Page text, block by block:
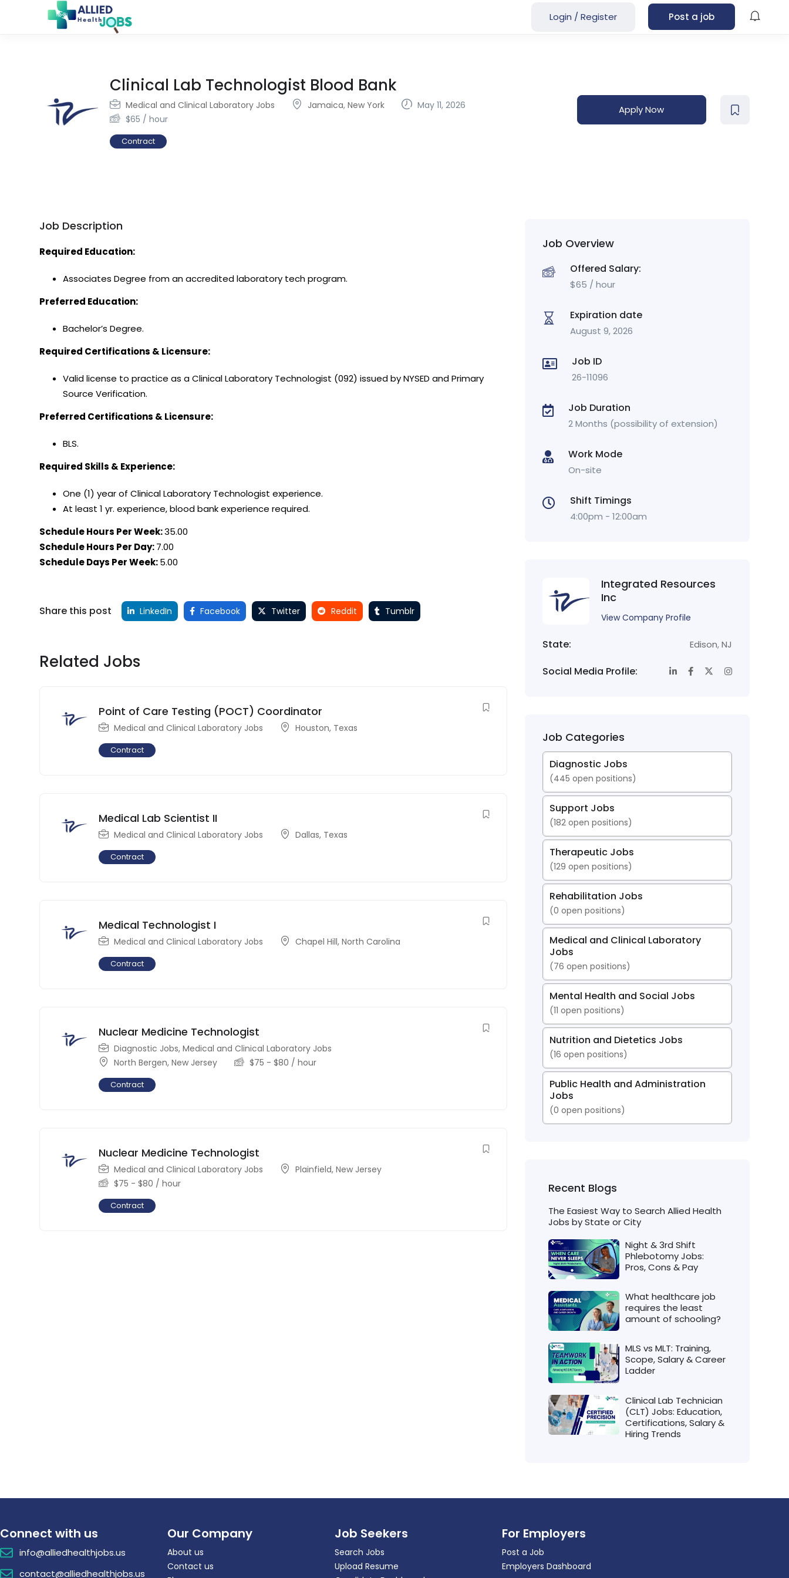
Login / Register Post a job
Clinical Lab Technologist Blood Bank
Medical and Clinical Laboratory Jobs Jamaica, New York
May 11, 2026
$65 / hour
Contract
Apply Now
Job Description
Required Education:
Associates Degree from an accredited laboratory tech program.
Preferred Education:
Bachelor’s Degree.
Required Certifications & Licensure:
Valid license to practice as a Clinical Laboratory Technologist (092) issued by NYSED and Primary
Source Verification.
Preferred Certifications & Licensure:
BLS.
Required Skills & Experience:
One (1) year of Clinical Laboratory Technologist experience.
At least 1 yr. experience, blood bank experience required.
Schedule Hours Per Week:35.00
Schedule Hours Per Day:7.00
Schedule Days Per Week:5.00
Share this post LinkedIn Facebook Twitter Reddit Tumblr
Related Jobs
Point of Care Testing (POCT) Coordinator
Medical and Clinical Laboratory Jobs Houston, Texas
Contract
Medical Lab Scientist II
Medical and Clinical Laboratory Jobs Dallas, Texas
Contract
Medical Technologist I
Medical and Clinical Laboratory Jobs Chapel Hill, North Carolina
Contract
Nuclear Medicine Technologist
Diagnostic Jobs, Medical and Clinical Laboratory Jobs
North Bergen, New Jersey $75 - $80 / hour
Contract
Nuclear Medicine Technologist
Medical and Clinical Laboratory Jobs Plainfield, New Jersey
$75 - $80 / hour
Contract
Job Overview
Offered Salary:
$65 / hour
Expiration date
August 9, 2026
Job ID
26-11096
Job Duration
2 Months (possibility of extension)
Work Mode
On-site
Shift Timings
4:00pm - 12:00am
Integrated Resources
Inc
View Company Profile
State: Edison,NJ
Social Media Profile:
Job Categories
Diagnostic Jobs
(445 open positions)
Support Jobs
(182open positions)
Therapeutic Jobs
(129 open positions)
Rehabilitation Jobs
(0 open positions)
Medical and Clinical Laboratory
Jobs
(76 open positions)
Mental Health and Social Jobs
(11 open positions)
Nutrition and Dietetics Jobs
(16 open positions)
Public Health and Administration
Jobs
(0 open positions)
Recent Blogs
The Easiest Way to Search Allied Health
Jobs by State or City
Night & 3rd Shift
Phlebotomy Jobs:
Pros, Cons & Pay
What healthcare job
requires the least
amount of schooling?
MLS vs MLT: Training,
Scope, Salary & Career
Ladder
Clinical Lab Technician
(CLT) Jobs: Education,
Certifications, Salary &
Hiring Trends
Connect with us
info@alliedhealthjobs.us
contact@alliedhealthjobs.us
Our Company
About us
Contact us
Job Seekers
Search Jobs
Upload Resume
For Employers
Post a Job
Employers Dashboard